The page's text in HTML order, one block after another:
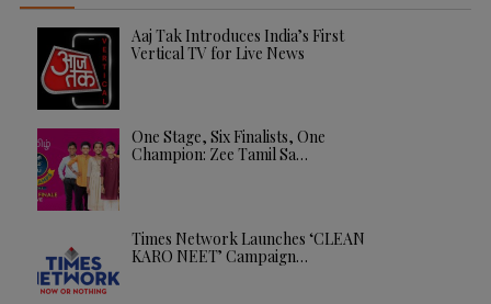
Aaj Tak Introduces India’s First
Vertical TV for Live News
One Stage, Six Finalists, One
Champion: Zee Tamil Sa…
Times Network Launches ‘CLEAN
KARO NEET’ Campaign…